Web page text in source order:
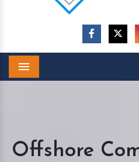
Offshore